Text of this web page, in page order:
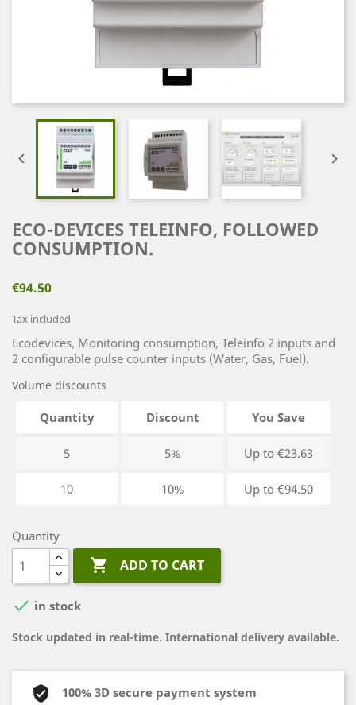
 
ECO-DEVICES TELEINFO, FOLLOWED
CONSUMPTION.
€94.50
Tax included
Ecodevices, Monitoring consumption, Teleinfo 2 inputs and
2 configurable pulse counter inputs (Water, Gas, Fuel).
Volume discounts
Quantity Discount You Save
5 5% Up to €23.63
10 10% Up to €94.50
Quantity
 ADD TO CART
 in stock
Stock updated in real-time. International delivery available.
100% 3D secure payment system